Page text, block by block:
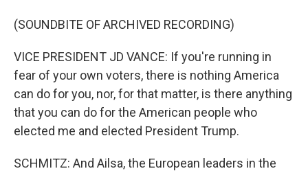
(SOUNDBITE OF ARCHIVED RECORDING)
VICE PRESIDENT JD VANCE: If you're running in
fear of your own voters, there is nothing America
can do for you, nor, for that matter, is there anything
that you can do for the American people who
elected me and elected President Trump.
SCHMITZ: And Ailsa, the European leaders in the